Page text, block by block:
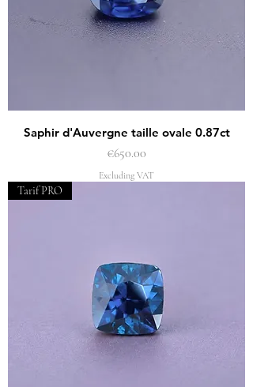
Saphir d'Auvergne taille ovale 0.87ct
Price
€650.00
Excluding VAT
Tarif PRO